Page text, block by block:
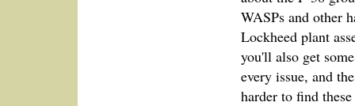
WASPs and other
Lockheed plant
you'll also get
every issue, and
harder to find